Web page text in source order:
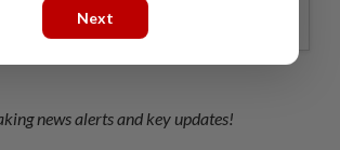
news alerts and key updates!
Next